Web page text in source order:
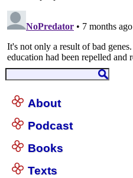
About
Podcast
Books
Texts